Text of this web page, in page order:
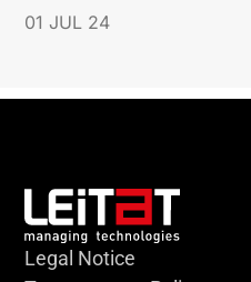
01 JUL 24
Legal Notice